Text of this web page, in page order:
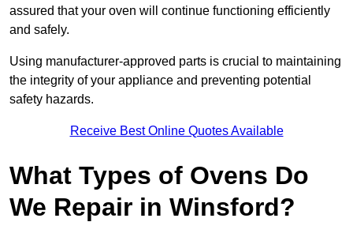
assured that your oven will continue functioning efficiently
and safely.
Using manufacturer-approved parts is crucial to maintaining
the integrity of your appliance and preventing potential
safety hazards.
Receive Best Online Quotes Available
What Types of Ovens Do
We Repair in Winsford?